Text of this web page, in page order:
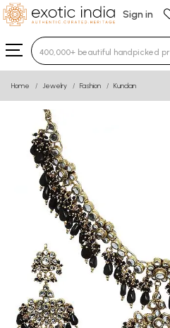
Sign in
Type 3 or more
Home Jewelry Fashion Kundan